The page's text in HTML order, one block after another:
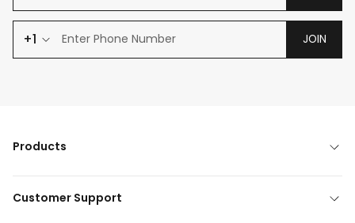
+1 JOIN
Products
Customer Support